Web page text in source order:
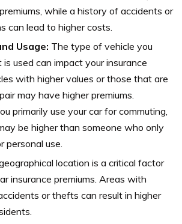
while a history of accidents or
can lead to higher costs.
Usage: The type of vehicle you
used can impact your insurance
with higher values or those that are
may have higher premiums.
primarily use your car for commuting,
be higher than someone who only
personal use.
location is a critical factor
insurance premiums. Areas with
or thefts can result in higher